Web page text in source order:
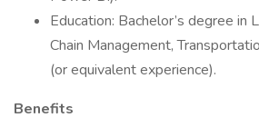
Education: Bachelor’s degree in
Chain Management,
(or equivalent experience).
Benefits